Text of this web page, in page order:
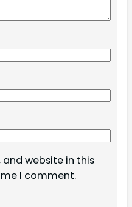
website in this
I comment.